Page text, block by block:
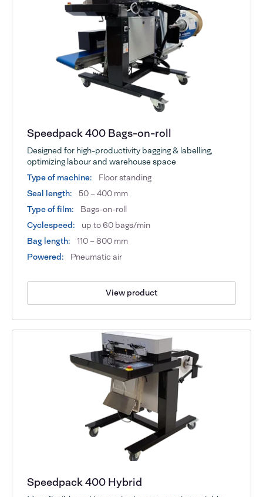
Speedpack 400 Bags-on-roll
Designed for high-productivity bagging & labelling,
optimizing labour and warehouse space
Type of machine:
Floor standing
Seal length:
50 – 400 mm
Type of film:
Bags-on-roll
Cyclespeed:
up to 60 bags/min
Bag length:
110 – 800 mm
Powered:
Pneumatic air
View product
Speedpack 400 Hybrid